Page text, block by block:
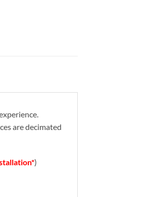
are decimated
)